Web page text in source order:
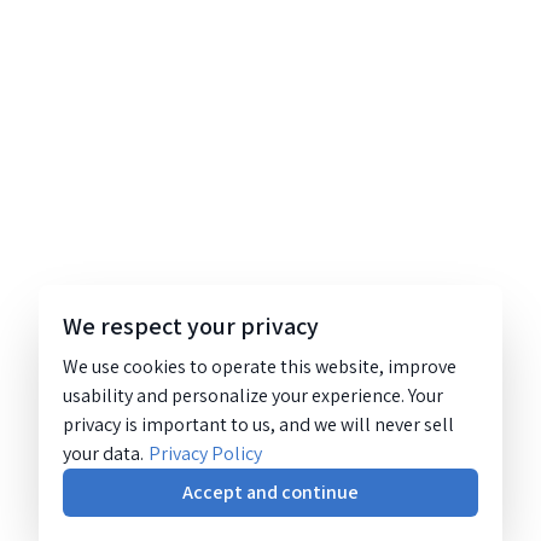
We respect your privacy
We use cookies to operate this website, improve
usability and personalize your experience. Your
privacy is important to us, and we will never sell
your data. Privacy Policy
Accept and continue